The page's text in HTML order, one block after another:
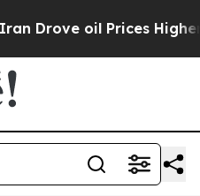
Prices Higher, Trump